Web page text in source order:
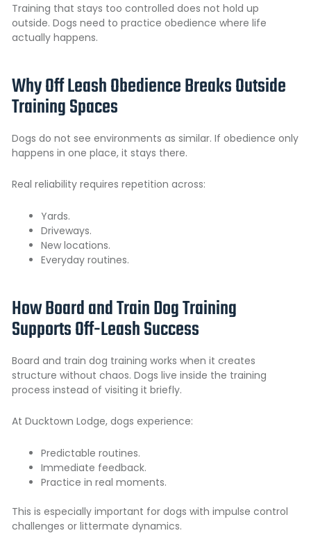
Training that stays too controlled does not hold up
outside. Dogs need to practice obedience where life
actually happens.
Why Off Leash Obedience Breaks Outside
Training Spaces
Dogs do not see environments as similar. If obedience only
happens in one place, it stays there.
Real reliability requires repetition across:
Yards.
Driveways.
New locations.
Everyday routines.
How Board and Train Dog Training
Supports Off-Leash Success
Board and train dog training works when it creates
structure without chaos. Dogs live inside the training
process instead of visiting it briefly.
At Ducktown Lodge, dogs experience:
Predictable routines.
Immediate feedback.
Practice in real moments.
This is especially important for dogs with impulse control
challenges or littermate dynamics.